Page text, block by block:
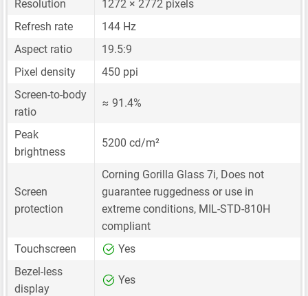
Resolution
1272 × 2772 pixels
Refresh rate
144 Hz
Aspect ratio
19.5:9
Pixel density
450 ppi
Screen-to-body
ratio
≈ 91.4%
Peak
brightness
5200 cd/m²
Screen
protection
Corning Gorilla Glass 7i, Does not
guarantee ruggedness or use in
extreme conditions, MIL-STD-810H
compliant
Touchscreen
Yes
Bezel-less
display
Yes